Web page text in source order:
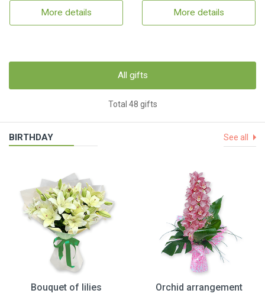
More details More details
All gifts
Total 48 gifts
BIRTHDAY See all
Bouquet of lilies
Orchid arrangement